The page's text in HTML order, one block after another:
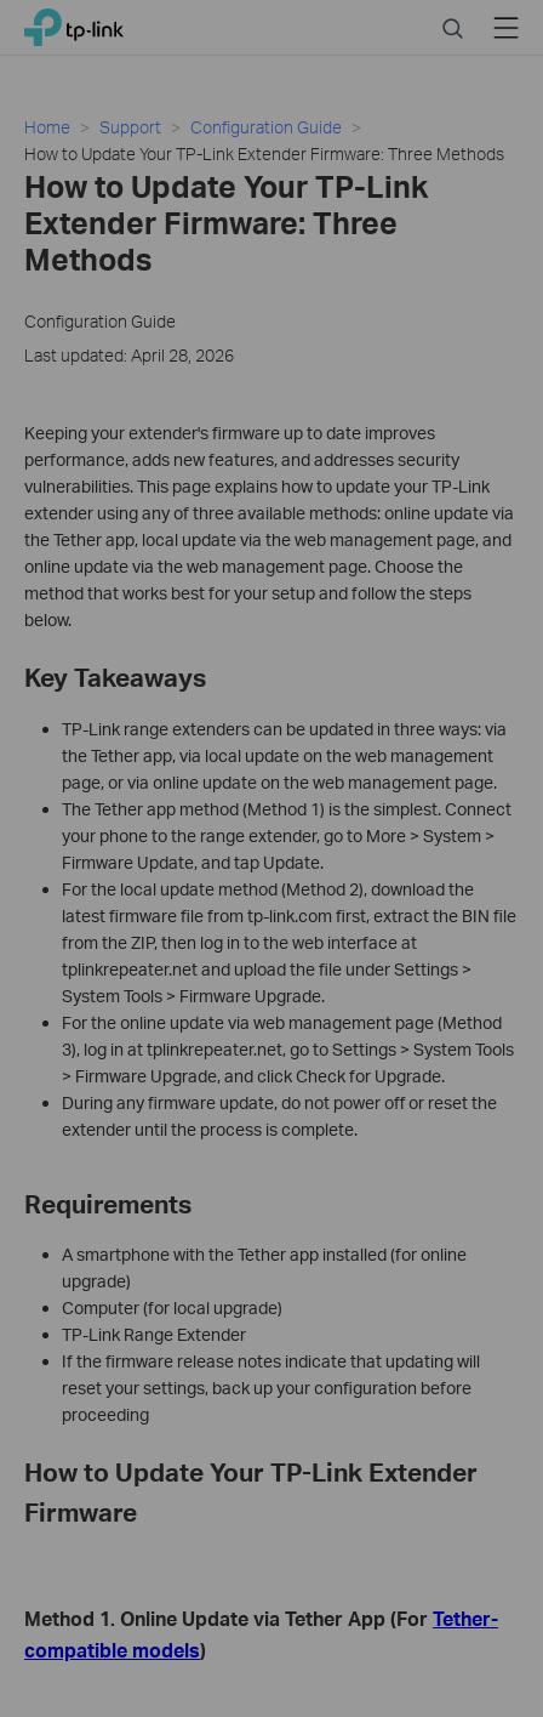
Click
navigation
TP-Link, Reliably Smart SearchMenu
Home Support
Configuration Guide
How to Update Your TP-Link Extender Firmware: Three Methods
How to Update Your TP-Link
Extender Firmware: Three
Methods
Configuration Guide
Last updated: April 28, 2026
Keeping your extender's firmware up to date improves
performance, adds new features, and addresses security
vulnerabilities. This page explains how to update your TP-Link
extender using any of three available methods: online update via
the Tether app, local update via the web management page, and
online update via the web management page. Choose the
method that works best for your setup and follow the steps
below.
Key Takeaways
TP-Link range extenders can be updated in three ways: via
the Tether app, via local update on the web management
page, or via online update on the web management page.
The Tether app method (Method 1) is the simplest. Connect
your phone to the range extender, go to More > System >
Firmware Update, and tap Update.
For the local update method (Method 2), download the
latest firmware file from tp-link.com first, extract the BIN file
from the ZIP, then log in to the web interface at
tplinkrepeater.net and upload the file under Settings >
System Tools > Firmware Upgrade.
For the online update via web management page (Method
3), log in at tplinkrepeater.net, go to Settings > System Tools
> Firmware Upgrade, and click Check for Upgrade.
During any firmware update, do not power off or reset the
extender until the process is complete.
Requirements
A smartphone with the Tether app installed (for online
upgrade)
Computer (for local upgrade)
TP-Link Range Extender
If the firmware release notes indicate that updating will
reset your settings, back up your configuration before
proceeding
How to Update Your TP-Link Extender
Firmware
Method 1. Online Update via Tether App (ForTether-
compatible models)